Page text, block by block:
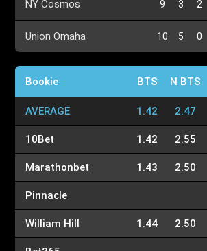
NY Cosmos 9 3 2
Union Omaha 10 5 0
Bookie BTS N BTS
AVERAGE 1.42 2.47
10Bet 1.42 2.55
Marathonbet 1.43 2.50
Pinnacle
William Hill 1.44 2.50